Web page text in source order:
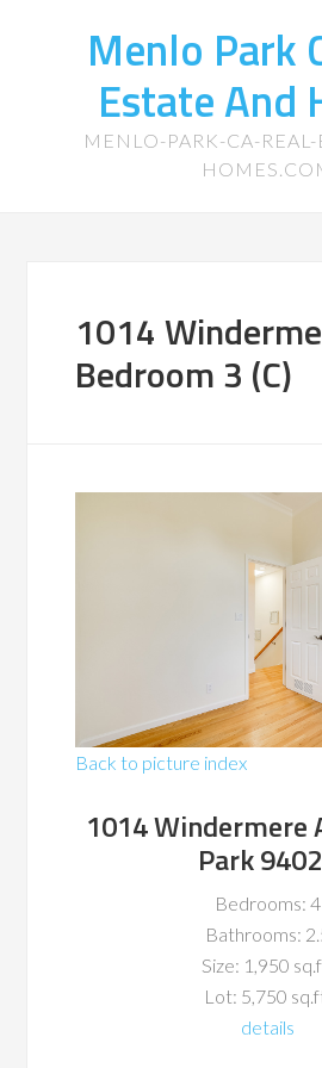
Menlo Park
Estate And
MENLO-PARK-CA-
1014
Bedroom 3 (C)
Back to picture index
1014 Windermere
Park
Bedrooms: 4
Bathrooms:
Size: 1,950
Lot: 5,750
details